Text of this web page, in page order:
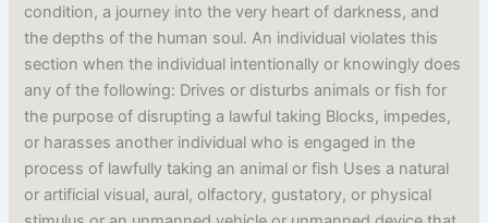
condition, a journey into the very heart of darkness, and
the depths of the human soul. An individual violates this
section when the individual intentionally or knowingly does
any of the following: Drives or disturbs animals or fish for
the purpose of disrupting a lawful taking Blocks, impedes,
or harasses another individual who is engaged in the
process of lawfully taking an animal or fish Uses a natural
or artificial visual, aural, olfactory, gustatory, or physical